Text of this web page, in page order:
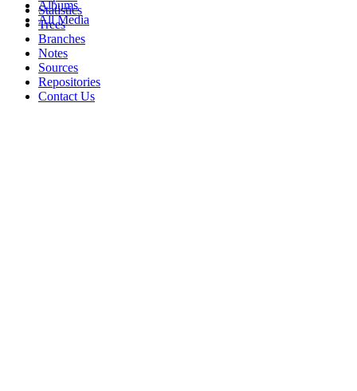
Albums
All Media
Statistics
Trees
Branches
Notes
Sources
Repositories
Contact Us